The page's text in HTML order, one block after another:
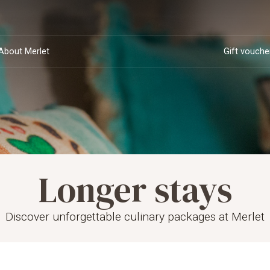
Opening times and
reservations
Private dining
Private dining
Deluxe rooms
Wedding party
Team Meeting
Merlet
Sustainability and
Van Bourgonje
family
Gift
Longer stays
Discover unforgettable culinary packages at Merlet